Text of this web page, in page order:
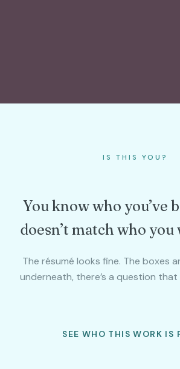
IS THIS YOU?
You know who you’ve
doesn’t match who you
The résumé looks fine. The boxes
underneath, there’s a question
SEE WHO THIS WORK IS